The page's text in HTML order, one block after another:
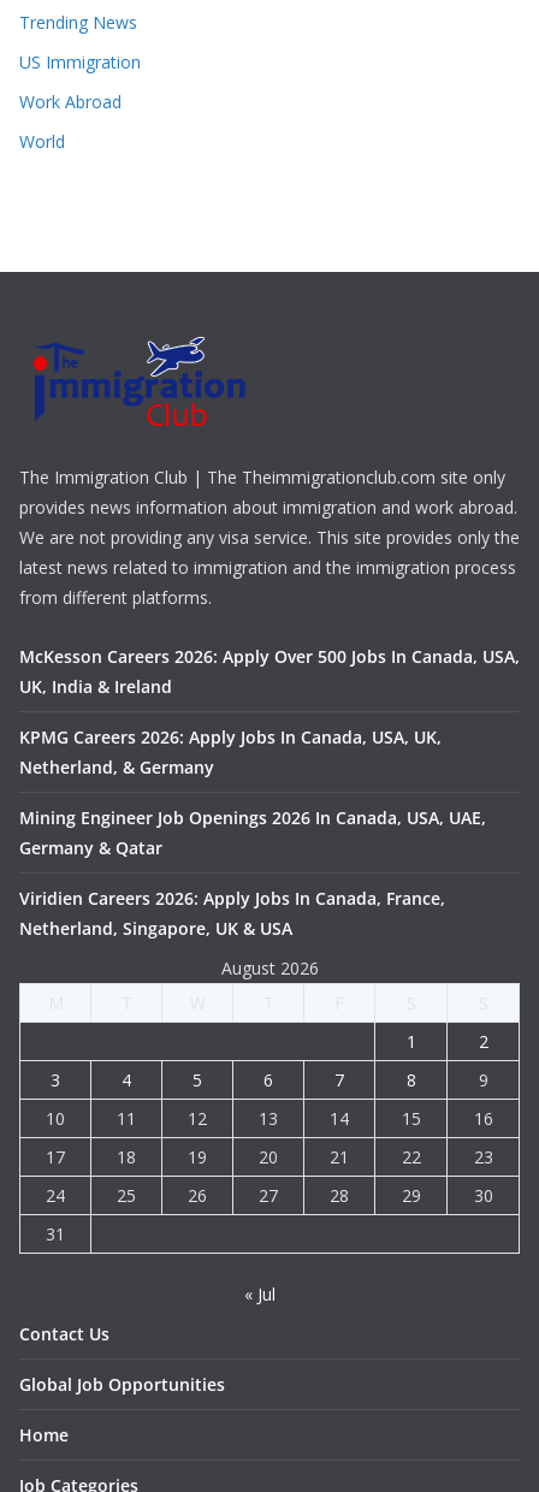
Trending News
US Immigration
Work Abroad
World
The Immigration Club | The Theimmigrationclub.com site only
provides news information about immigration and work abroad.
We are not providing any visa service. This site provides only the
latest news related to immigration and the immigration process
from different platforms.
McKesson Careers 2026: Apply Over 500 Jobs In Canada, USA,
UK, India & Ireland
KPMG Careers 2026: Apply Jobs In Canada, USA, UK,
Netherland, & Germany
Mining Engineer Job Openings 2026 In Canada, USA, UAE,
Germany & Qatar
Viridien Careers 2026: Apply Jobs In Canada, France,
Netherland, Singapore, UK & USA
August 2026
1
2
3
4 5 6 7 8
9
10
11 12 13 14 15
16
17
18 19 20 21 22
23
24
25 26 27 28 29
30
31
« Jul
Contact Us
Global Job Opportunities
Home
Job Categories